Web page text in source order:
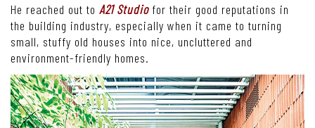
He reached out to A21 Studio for their good reputations in
the building industry, especially when it came to turning
small, stuffy old houses into nice, uncluttered and
environment-friendly homes.